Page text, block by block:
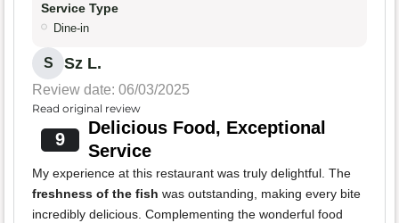
Service Type
Dine-in
S Sz L.
Review date: 06/03/2025
Read original review
9
Delicious Food, Exceptional
Service
My experience at this restaurant was truly delightful. The
freshness of the fish was outstanding, making every bite
incredibly delicious. Complementing the wonderful food